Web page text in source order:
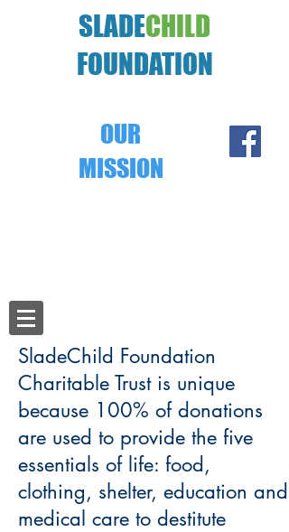
SLADECHILD
FOUNDATION
OUR
MISSION
SladeChild Foundation
Charitable Trust is unique
because 100% of donations
are used to provide the five
essentials of life: food,
clothing, shelter, education and
medical care to destitute